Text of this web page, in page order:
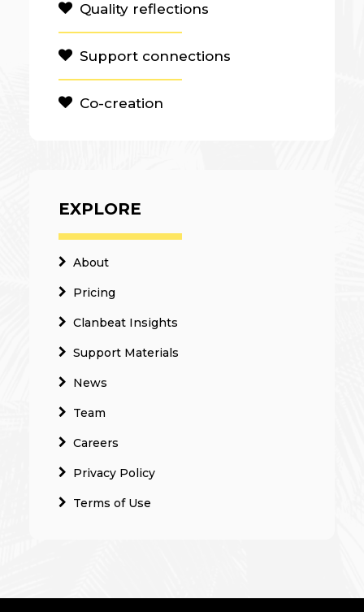
Quality reflections
Support connections
Co-creation
EXPLORE
About
Pricing
Clanbeat Insights
Support Materials
News
Team
Careers
Privacy Policy
Terms of Use